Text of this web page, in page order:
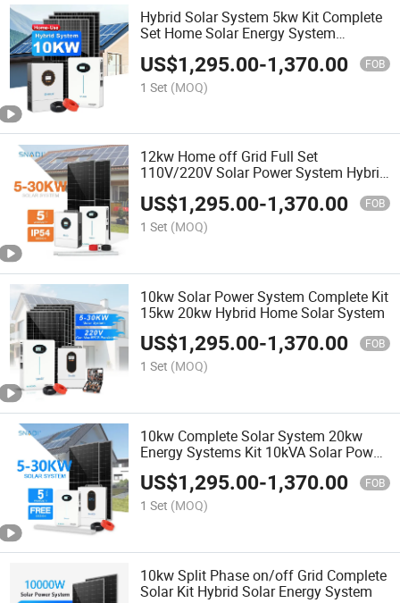
Hybrid Solar System 5kw Kit Complete
Set Home Solar Energy System
US$1,295.00-1,370.00 FOB
1 Set (MOQ)
12kw Home off Grid Full Set
110V/220V Solar Power System Hybrid
10kw
US$1,295.00-1,370.00 FOB
1 Set (MOQ)
10kw Solar Power System Complete Kit
15kw 20kw Hybrid Home Solar System
US$1,295.00-1,370.00 FOB
1 Set (MOQ)
10kw Complete Solar System 20kw
Energy Systems Kit 10kVA Solar Power
System
US$1,295.00-1,370.00 FOB
1 Set (MOQ)
10kw Split Phase on/off Grid Complete
Solar Kit Hybrid Solar Energy System